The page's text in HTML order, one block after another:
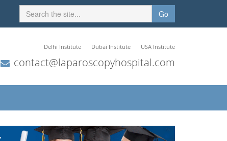
Go
Delhi Institute Dubai Institute USA Institute
contact@laparoscopyhospital.com